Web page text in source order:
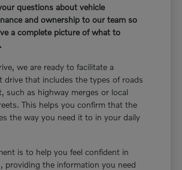
questions about vehicle
and ownership to our team so
a complete picture of what to
we are ready to facilitate a
drive that includes the types of roads
such as highway merges or local
This helps you confirm that the
the way you need it to in your daily
is to help you feel confident in
providing the information you need